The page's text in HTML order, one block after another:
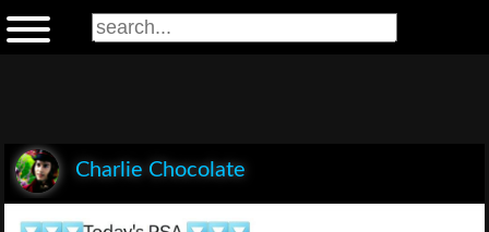
Charlie Chocolate